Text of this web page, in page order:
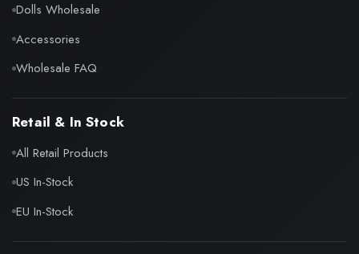
Dolls Wholesale
Accessories
Wholesale FAQ
Retail & In Stock
All Retail Products
US In-Stock
EU In-Stock